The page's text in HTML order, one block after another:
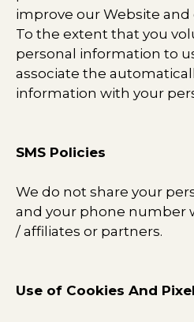
improve our Website and
To the extent that you
personal information to
associate the
information with your
SMS Policies
We do not share your
and your phone number
/ affiliates or partners.​
Use of Cookies And